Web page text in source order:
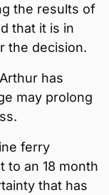
the results of
that it is in
the decision.
has
may prolong
ferry
to an 18 month
that has